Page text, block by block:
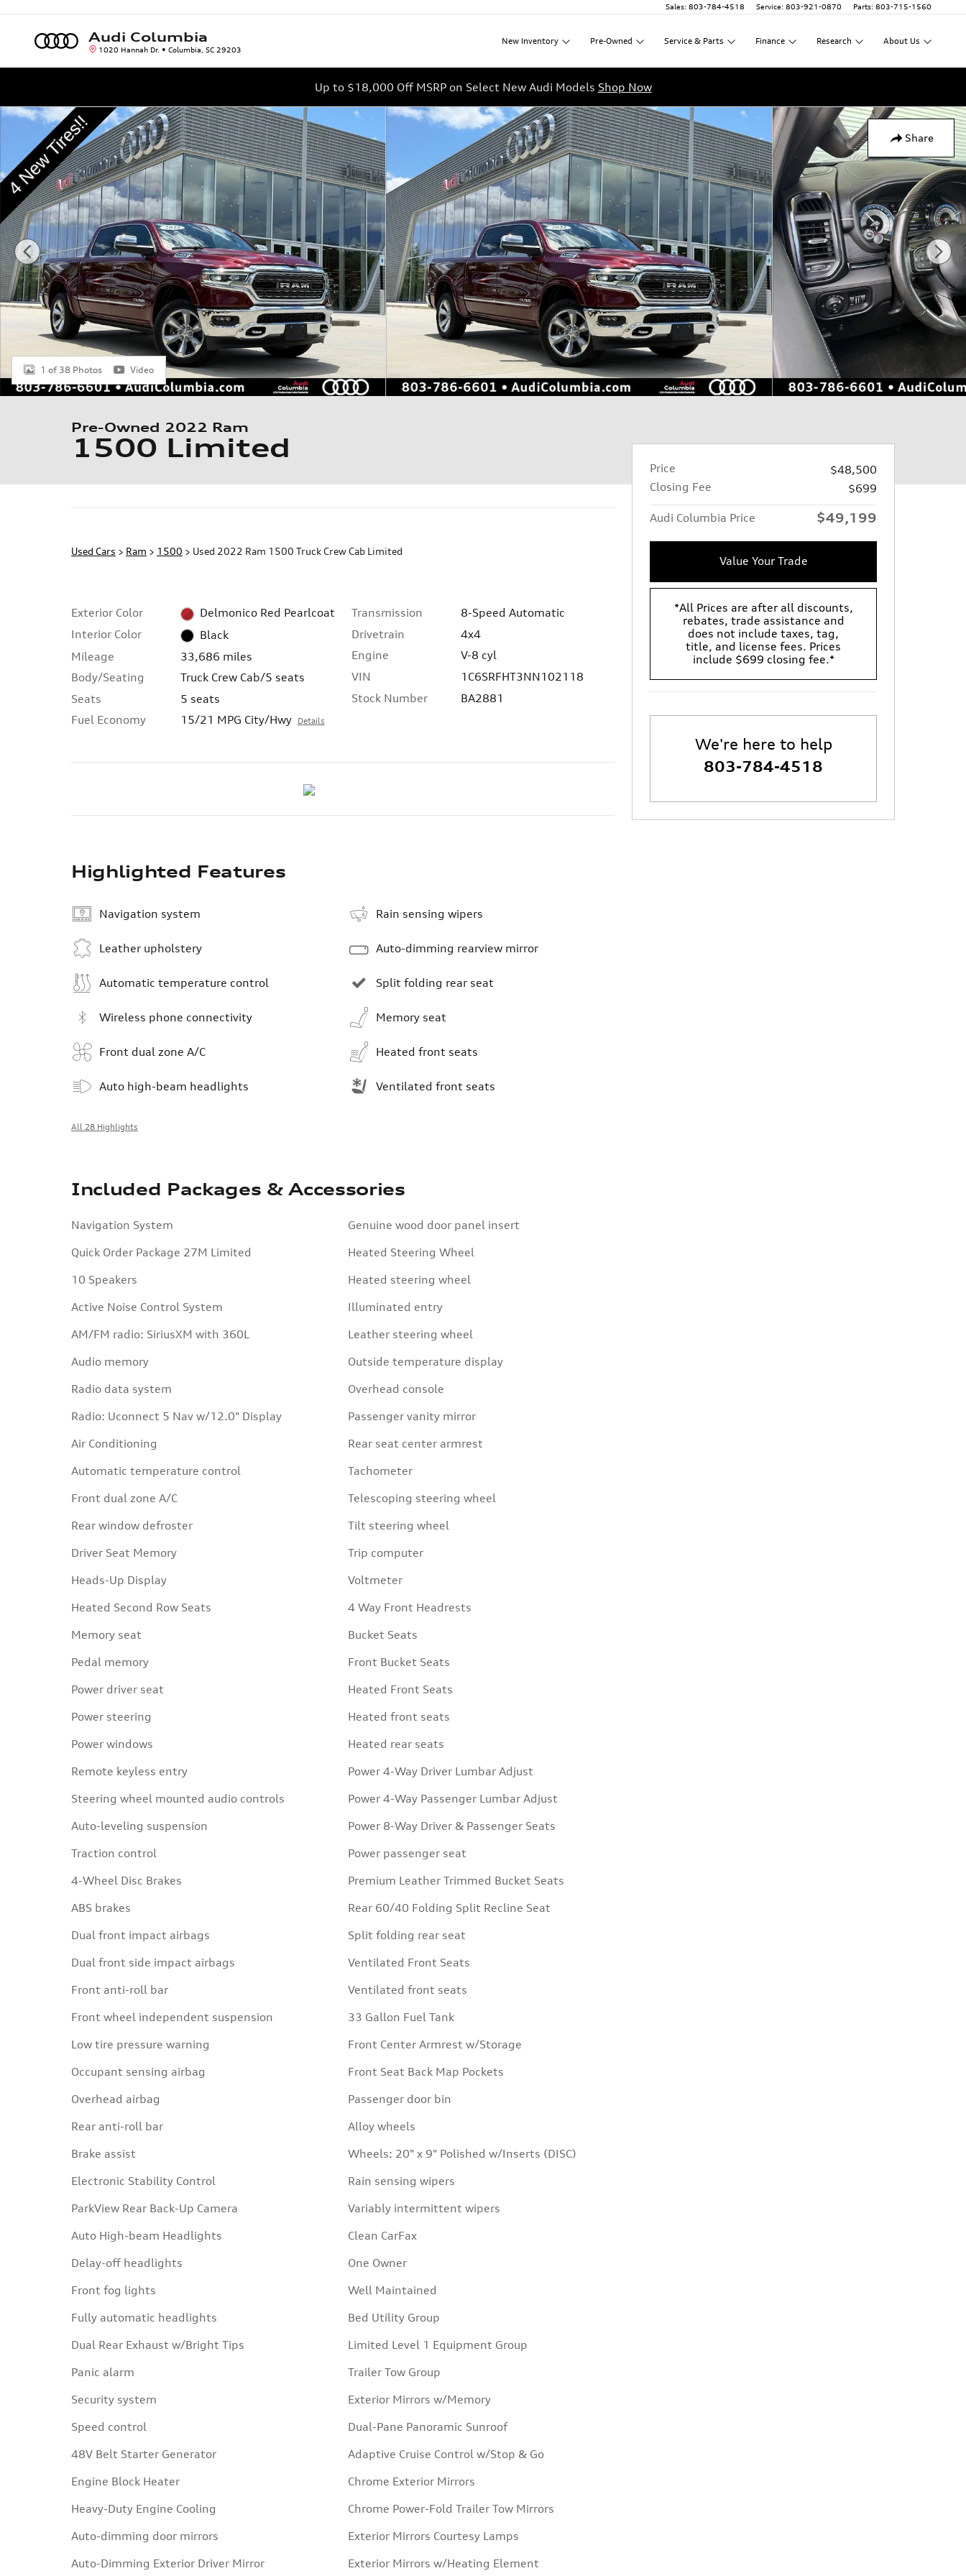
Sales: 803-784-4518 Service: 803-921-0870 Parts: 803-715-1560
Audi Columbia
1020 Hannah Dr. Columbia SC 29203
New Inventory Pre-Owned Service & Parts Finance Research About Us
Up to $18,000 Off MSRP on Select New Audi Models Shop Now
Share
Used 2022 Ram 1500 Limited Truck Crew Cab Photo 1 of 38
1 of 38 Photos Video
Pre-Owned 2022 Ram
1500 Limited
Used Cars > Ram > 1500 > Used 2022 Ram 1500 Truck Crew Cab Limited
Exterior Color
Delmonico Red Pearlcoat
Interior Color
Black
Mileage
33,686 miles
Body/Seating
Truck Crew Cab/5 seats
Seats
5 seats
Fuel Economy
15/21 MPG City/Hwy Details
Transmission
8-Speed Automatic
Drivetrain
4x4
Engine
V-8 cyl
VIN
1C6SRFHT3NN102118
Stock Number
BA2881
Highlighted Features
Navigation system
Leather upholstery
Automatic temperature control
Wireless phone connectivity
Front dual zone A/C
Auto high-beam headlights
Rain sensing wipers
Auto-dimming rearview mirror
Split folding rear seat
Memory seat
Heated front seats
Ventilated front seats
All 28 Highlights
Included Packages & Accessories
Navigation System
Quick Order Package 27M Limited
10 Speakers
Active Noise Control System
AM/FM radio: SiriusXM with 360L
Audio memory
Radio data system
Radio: Uconnect 5 Nav w/12.0" Display
Air Conditioning
Automatic temperature control
Front dual zone A/C
Rear window defroster
Driver Seat Memory
Heads-Up Display
Heated Second Row Seats
Memory seat
Pedal memory
Power driver seat
Power steering
Power windows
Remote keyless entry
Steering wheel mounted audio controls
Auto-leveling suspension
Traction control
4-Wheel Disc Brakes
ABS brakes
Dual front impact airbags
Dual front side impact airbags
Front anti-roll bar
Front wheel independent suspension
Low tire pressure warning
Occupant sensing airbag
Overhead airbag
Rear anti-roll bar
Brake assist
Electronic Stability Control
ParkView Rear Back-Up Camera
Auto High-beam Headlights
Delay-off headlights
Front fog lights
Fully automatic headlights
Dual Rear Exhaust w/Bright Tips
Panic alarm
Security system
Speed control
48V Belt Starter Generator
Engine Block Heater
Heavy-Duty Engine Cooling
Auto-dimming door mirrors
Auto-Dimming Exterior Driver Mirror
Genuine wood door panel insert
Heated Steering Wheel
Heated steering wheel
Illuminated entry
Leather steering wheel
Outside temperature display
Overhead console
Passenger vanity mirror
Rear seat center armrest
Tachometer
Telescoping steering wheel
Tilt steering wheel
Trip computer
Voltmeter
4 Way Front Headrests
Bucket Seats
Front Bucket Seats
Heated Front Seats
Heated front seats
Heated rear seats
Power 4-Way Driver Lumbar Adjust
Power 4-Way Passenger Lumbar Adjust
Power 8-Way Driver & Passenger Seats
Power passenger seat
Premium Leather Trimmed Bucket Seats
Rear 60/40 Folding Split Recline Seat
Split folding rear seat
Ventilated Front Seats
Ventilated front seats
33 Gallon Fuel Tank
Front Center Armrest w/Storage
Front Seat Back Map Pockets
Passenger door bin
Alloy wheels
Wheels: 20" x 9" Polished w/Inserts (DISC)
Rain sensing wipers
Variably intermittent wipers
Clean CarFax
One Owner
Well Maintained
Bed Utility Group
Limited Level 1 Equipment Group
Trailer Tow Group
Exterior Mirrors w/Memory
Dual-Pane Panoramic Sunroof
Adaptive Cruise Control w/Stop & Go
Chrome Exterior Mirrors
Chrome Power-Fold Trailer Tow Mirrors
Exterior Mirrors Courtesy Lamps
Exterior Mirrors w/Heating Element
Price
$48,500
Closing Fee
$699
Audi Columbia Price $49,199
Value Your Trade
*All Prices are after all discounts,
rebates, trade assistance and
does not include taxes, tag,
title, and license fees. Prices
include $699 closing fee.*
We're here to help
803-784-4518